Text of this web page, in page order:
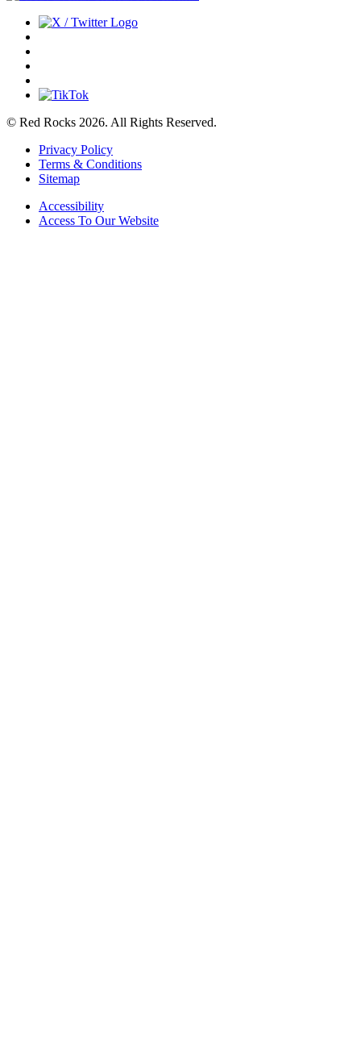
© Red Rocks 2026. All Rights Reserved.
Privacy Policy
Terms & Conditions
Sitemap
Accessibility
Access To Our Website